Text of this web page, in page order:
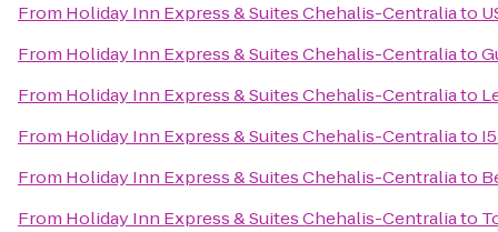
From Holiday Inn Express & Suites Chehalis-Centraliato
From Holiday Inn Express & Suites Chehalis-Centraliato
From Holiday Inn Express & Suites Chehalis-Centraliato
From Holiday Inn Express & Suites Chehalis-Centraliato
From Holiday Inn Express & Suites Chehalis-Centraliato
From Holiday Inn Express & Suites Chehalis-Centraliato